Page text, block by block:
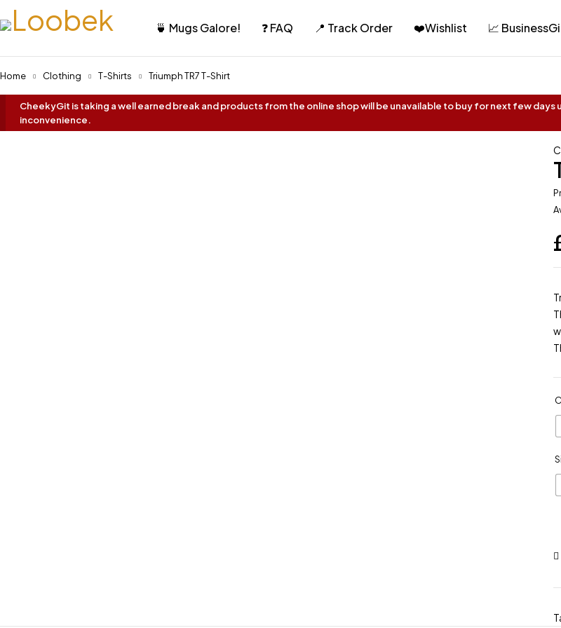
🍵 Mugs Galore! ❓ FAQ 📍 Track Order ❤️Wishlist 📈
Home Clothing T-Shirts Triumph TR7 T-Shirt
CheekyGit is taking a well earned break and products from the online shop will be unavailable to buy for next few
inconvenience.